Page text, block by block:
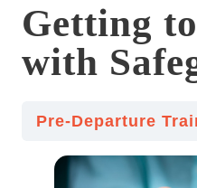
Getting
with